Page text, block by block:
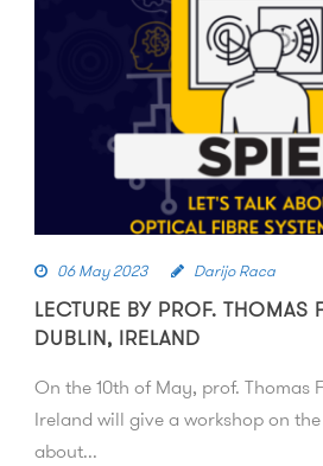
06 May 2023 Darijo Raca
LECTURE BY PROF. THOMAS
DUBLIN, IRELAND
On the 10th of May, prof. Thomas
Ireland will give a workshop on the
about...